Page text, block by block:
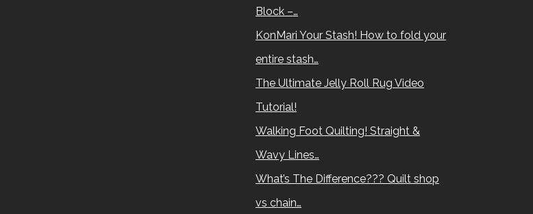
Block –…
KonMari Your Stash! How to fold your
entire stash…
The Ultimate Jelly Roll Rug Video
Tutorial!
Walking Foot Quilting! Straight &
Wavy Lines…
What’s The Difference??? Quilt shop
vs chain…